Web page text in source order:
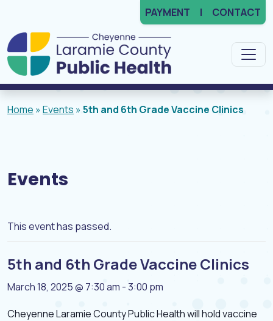
PAYMENT CONTACT
Main Navigation
Home »Events »5th and 6th Grade Vaccine Clinics
Events
This event has passed.
5th and 6th Grade Vaccine Clinics
March 18, 2025 @ 7:30 am -3:00 pm
Cheyenne Laramie County Public Health will hold vaccine